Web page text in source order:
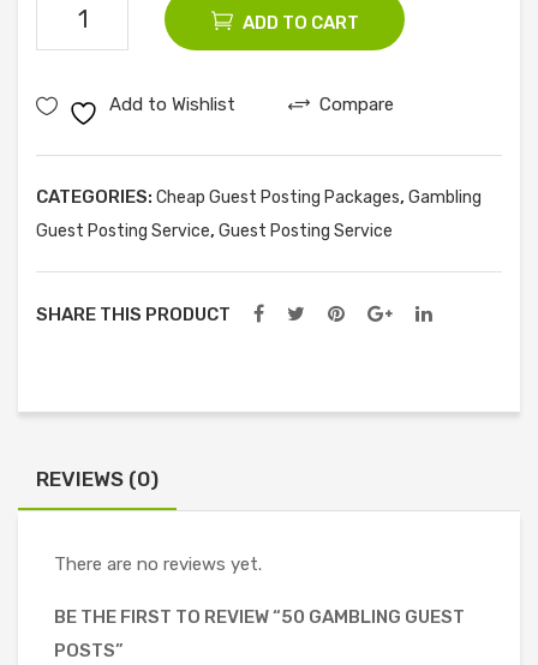
Posts
ADD TO CART
Add to Wishlist Compare
CATEGORIES: Cheap Guest Posting Packages, Gambling
Guest Posting Service, Guest Posting Service
SHARE THIS PRODUCT
REVIEWS (0)
There are no reviews yet.
BE THE FIRST TO REVIEW “50 GAMBLING GUEST
POSTS”